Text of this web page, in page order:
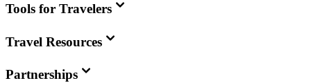
Tools for Travelers
Travel Resources
Partnerships